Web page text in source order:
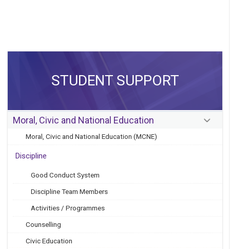
STUDENT SUPPORT
Moral, Civic and National Education
Moral, Civic and National Education (MCNE)
Discipline
Good Conduct System
Discipline Team Members
Activities / Programmes
Counselling
Civic Education